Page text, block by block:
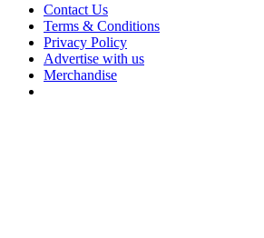
Contact Us
Terms & Conditions
Privacy Policy
Advertise with us
Merchandise